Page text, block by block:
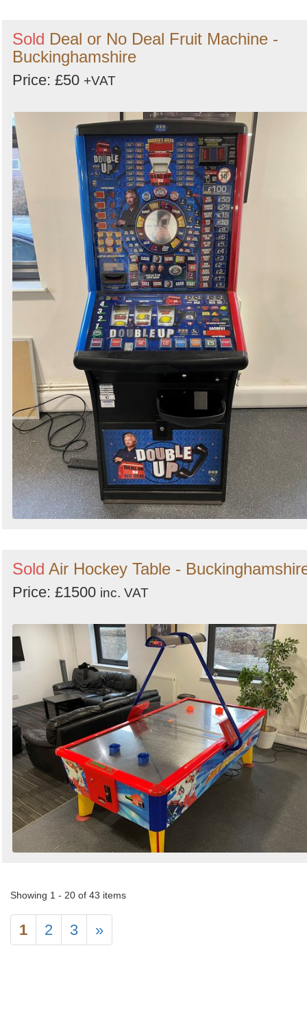
Sold Deal or No Deal Fruit Machine -
Buckinghamshire
Price: £50 +VAT
Sold Air Hockey Table -
Price: £1500 inc. VAT
Showing 1 - 20 of 43 items
1 2 3 »